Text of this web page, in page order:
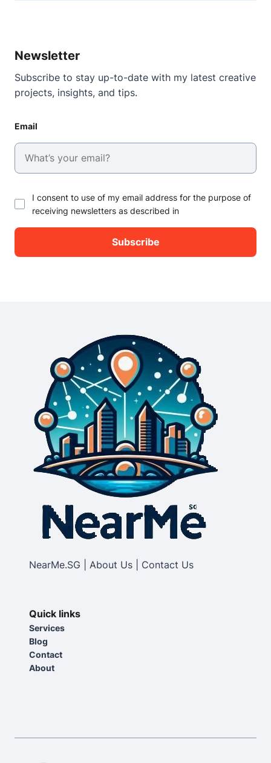
Newsletter
Subscribe to stay up-to-date with my latest creative
projects, insights, and tips.
Email
I consent to use of my email address for the purpose of
receiving newsletters as described in
NearMe.SG | About Us | Contact Us
Quick links
Services
Blog
Contact
About